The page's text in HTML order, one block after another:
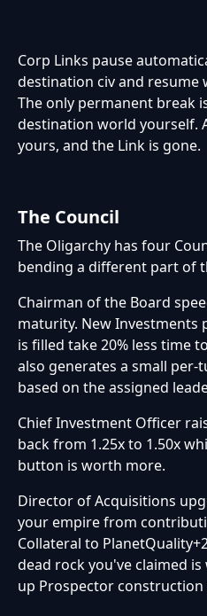
Corp Links pause
destination civ and resume
The only permanent break
destination world yourself.
yours, and the Link is gone.
The Council
The Oligarchy has four
bending a different part of
Chairman of the Board
maturity. New Investments
is filled take 20% less time
also generates a small
based on the assigned
Chief Investment Officer
back from 1.25x to 1.50x
button is worth more.
Director of Acquisitions
your empire from
Collateral to
dead rock you've claimed
up Prospector construction